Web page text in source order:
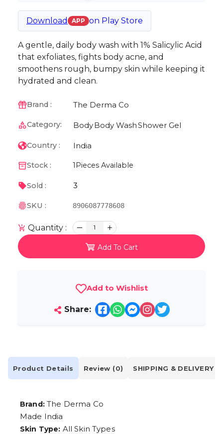
Download APP on Play Store
A gentle, daily body wash with 1% Salicylic Acid
that exfoliates, fights body acne, and
smoothens rough, bumpy skin while keeping it
hydrated and clean.
Brand : The Derma Co
Category: BodyBody WashShower Gel
Country : India
Stock : 1 Pieces Available
Sold : 3
SKU : 8906087778608
Quantity : 1
Add To Cart
Add to Wishlist
Share:
Product Details Review (0) SHIPPING & DELIVERY
Brand:The Derma Co
Made India
Skin Type: All Skin Types